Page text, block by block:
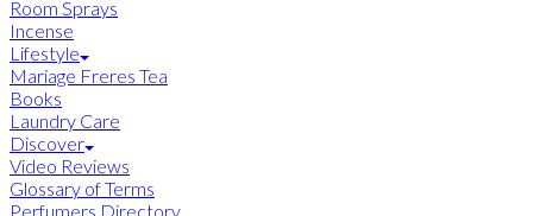
Room Sprays
Incense
Lifestyle
Mariage Freres Tea
Books
Laundry Care
Discover
Video Reviews
Glossary of Terms
Perfumers Directory